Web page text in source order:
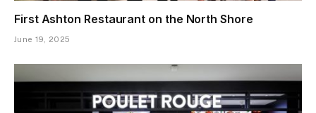
First Ashton Restaurant on the North Shore
June 19, 2025